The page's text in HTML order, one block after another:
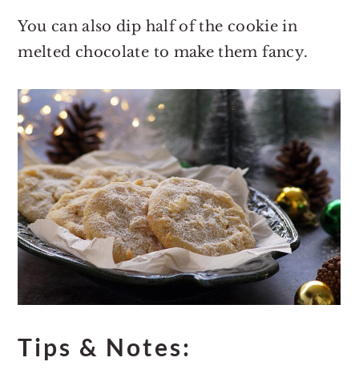
You can also dip half of the cookie in
melted chocolate to make them fancy.
Tips & Notes: